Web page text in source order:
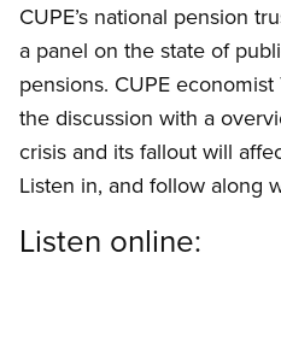
CUPE’s national pension
a panel on the state of
pensions. CUPE
the discussion with a
crisis and its fallout will
Listen in, and follow along
Listen online: